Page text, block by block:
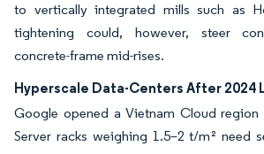
to vertically integrated mills such as
tightening could, however, steer
concrete-frame mid-rises.
Hyperscale Data-Centers After 2024
Google opened a Vietnam Cloud region
Server racks weighing 1.5–2 t/m² need